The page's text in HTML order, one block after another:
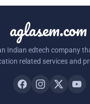
aglasem.com
Indian edtech company
related services and